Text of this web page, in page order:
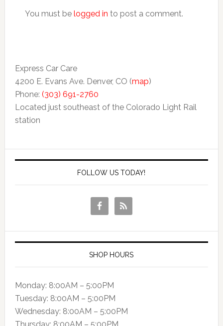
You must be logged in to post a comment.
Express Car Care
4200 E. Evans Ave. Denver, CO (map)
Phone: (303) 691-2760
Located just southeast of the Colorado Light Rail
station
FOLLOW US TODAY!
SHOP HOURS
Monday: 8:00AM – 5:00PM
Tuesday: 8:00AM – 5:00PM
Wednesday: 8:00AM – 5:00PM